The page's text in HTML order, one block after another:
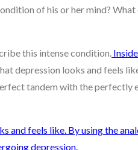
of his or her mind?
this intense condition.
depression looks and feels
tandem with the perfectly